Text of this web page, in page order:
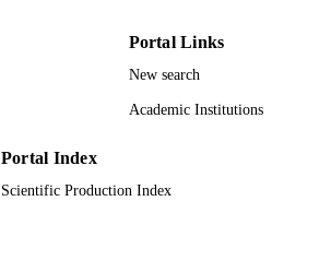
Portal Links
New search
Academic Institutions
Portal Index
Scientific Production Index